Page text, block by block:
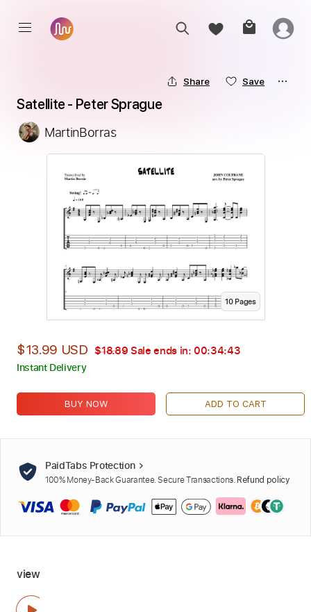
Share Save
Satellite - Peter Sprague
MartinBorras
10Pages
$13.99 USD $18.89 Sale ends in: 00:34:42
Instant Delivery
BUY NOW ADD TO CART
PaidTabs Protection
100% Money-Back Guarantee. Secure Transactions. Refund policy
view